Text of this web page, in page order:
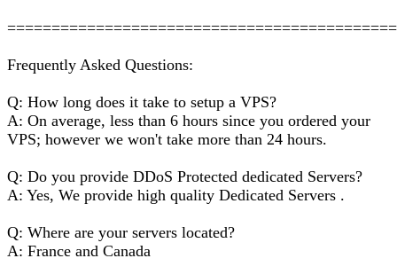
Frequently Asked Questions:
Q: How long does it take to setup a VPS?
A: On average, less than 6 hours since you ordered your
VPS; however we won't take more than 24 hours.
Q: Do you provide DDoS Protected dedicated Servers?
A: Yes, We provide high quality Dedicated Servers .
Q: Where are your servers located?
A: France and Canada